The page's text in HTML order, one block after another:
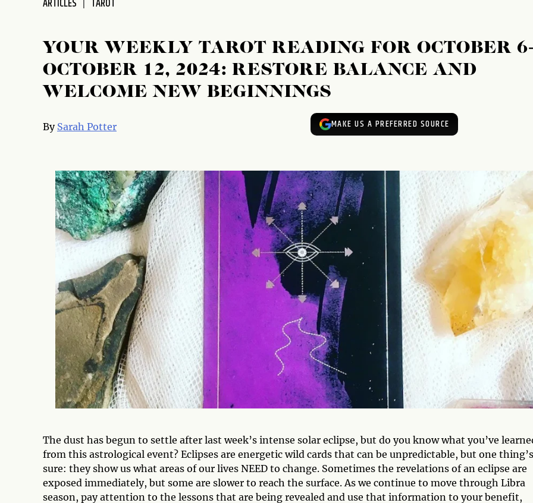
accessibility
ARTICLES TAROT
YOUR WEEKLY TAROT READING FOR OCTOBER
OCTOBER 12, 2024: RESTORE BALANCE AND
WELCOME NEW BEGINNINGS
By Sarah Potter MAKE US A PREFERRED SOURCE
The dust has begun to settle after last week’s intense solar eclipse, but do you know what you’ve
from this astrological event? Eclipses are energetic wild cards that can be unpredictable, but one
sure: they show us what areas of our lives NEED to change. Sometimes the revelations of an eclipse are
exposed immediately, but some are slower to reach the surface. As we continue to move through Libra
season, pay attention to the lessons that are being revealed and use that information to your benefit,